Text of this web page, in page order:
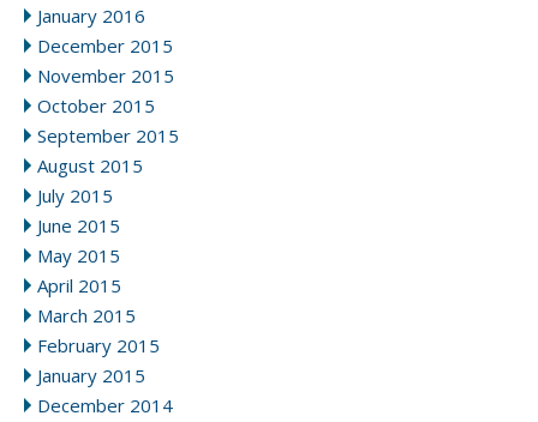
January 2016
December 2015
November 2015
October 2015
September 2015
August 2015
July 2015
June 2015
May 2015
April 2015
March 2015
February 2015
January 2015
December 2014